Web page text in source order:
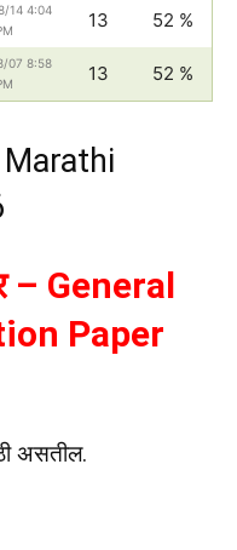
14 4:04
13 52 %
07 8:58
13 52 %
– General
Paper
असतील.